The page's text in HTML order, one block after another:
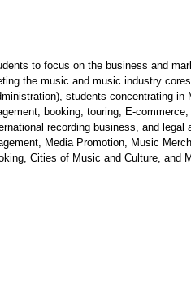
to focus on the business and
the music and music industry
students concentrating in
booking, touring, E-
recording business, and legal
Media Promotion, Music
Cities of Music and Culture, and